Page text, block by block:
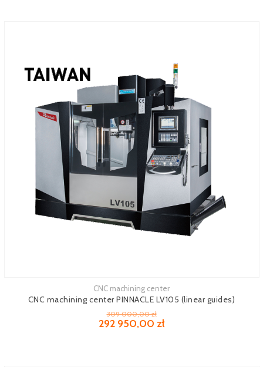
CNC machining center
CNC machining center PINNACLE LV105 (linear guides)
309 000,00 zł
292 950,00 zł